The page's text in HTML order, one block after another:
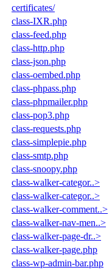
certificates/
class-IXR.php
class-feed.php
class-http.php
class-json.php
class-oembed.php
class-phpass.php
class-phpmailer.php
class-pop3.php
class-requests.php
class-simplepie.php
class-smtp.php
class-snoopy.php
class-walker-categor..>
class-walker-categor..>
class-walker-comment..>
class-walker-nav-men..>
class-walker-page-dr..>
class-walker-page.php
class-wp-admin-bar.php